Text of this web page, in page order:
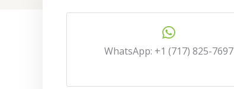
WhatsApp: +1 (717) 825-7697